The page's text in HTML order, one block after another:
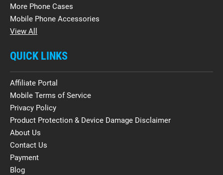
More Phone Cases
Mobile Phone Accessories
View All
QUICK LINKS
Affiliate Portal
Mobile Terms of Service
Privacy Policy
Product Protection & Device Damage Disclaimer
About Us
Contact Us
Payment
Blog